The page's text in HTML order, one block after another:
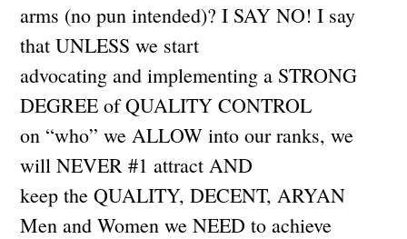
arms (no pun intended)? I SAY NO! I say
that UNLESS we start
advocating and implementing a STRONG
DEGREE of QUALITY CONTROL
on “who” we ALLOW into our ranks, we
will NEVER #1 attract AND
keep the QUALITY, DECENT, ARYAN
Men and Women we NEED to achieve